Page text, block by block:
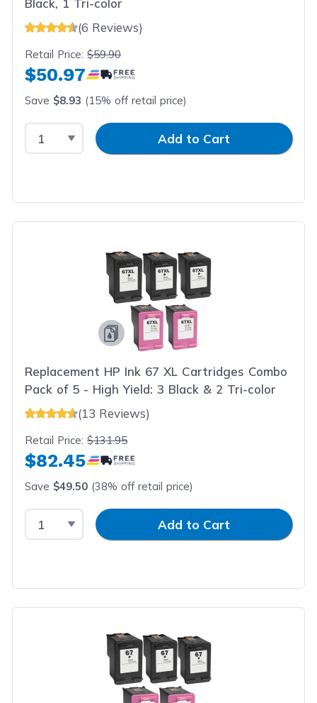
Black, 1 Tri-color
(6 Reviews)
Retail Price:$59.90
$50.97
Save $8.93 (15% off retail price)
Select QuantityInput QuantityAdd to Cart
Replacement HP Ink 67 XL Cartridges Combo
Pack of 5 - High Yield: 3 Black & 2 Tri-color
(13 Reviews)
Retail Price:$131.95
$82.45
Save $49.50 (38% off retail price)
Select QuantityInput QuantityAdd to Cart